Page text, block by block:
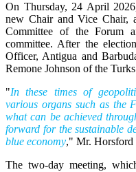
On Thursday, 24 April
new Chair and Vice Chair,
Committee of the Forum
committee. After the
Officer, Antigua and
Remone Johnson of the
"In these times of
various organs such as the
what can be achieved
forward for the sustainable
blue economy," Mr. Horsford
The two-day meeting,